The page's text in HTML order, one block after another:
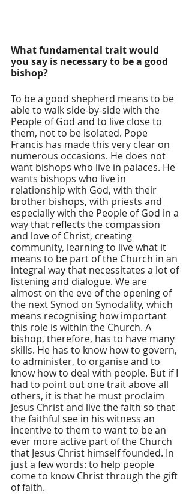
What fundamental trait would
you say is necessary to be a good
bishop?
To be a good shepherd means to be
able to walk side-by-side with the
People of God and to live close to
them, not to be isolated. Pope
Francis has made this very clear on
numerous occasions. He does not
want bishops who live in palaces. He
wants bishops who live in
relationship with God, with their
brother bishops, with priests and
especially with the People of God in a
way that reflects the compassion
and love of Christ, creating
community, learning to live what it
means to be part of the Church in an
integral way that necessitates a lot of
listening and dialogue. We are
almost on the eve of the opening of
the next Synod on Synodality, which
means recognising how important
this role is within the Church. A
bishop, therefore, has to have many
skills. He has to know how to govern,
to administer, to organise and to
know how to deal with people. But if I
had to point out one trait above all
others, it is that he must proclaim
Jesus Christ and live the faith so that
the faithful see in his witness an
incentive to them to want to be an
ever more active part of the Church
that Jesus Christ himself founded. In
just a few words: to help people
come to know Christ through the gift
of faith.